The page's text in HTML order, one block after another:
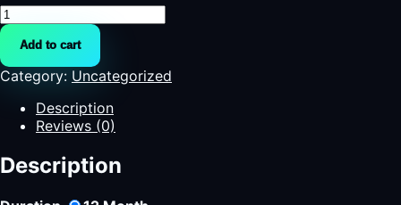
Abonnement
12
mois
quantity
Add to cart
Category: Uncategorized
Description
Reviews (0)
Description